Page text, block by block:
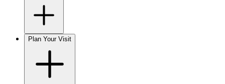
Plan Your Visit